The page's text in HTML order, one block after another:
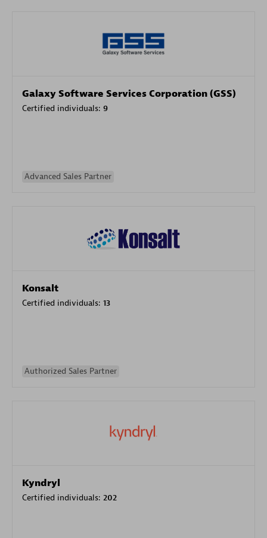
Galaxy Software Services Corporation (GSS)
Certified individuals: 9
Advanced Sales Partner
Konsalt
Certified individuals: 13
Authorized Sales Partner
Kyndryl
Certified individuals: 202